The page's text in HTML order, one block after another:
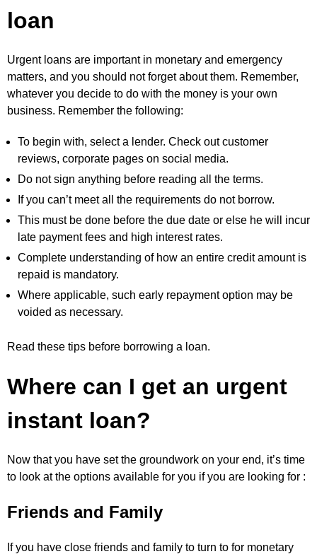
loan
Urgent loans are important in monetary and emergency
matters, and you should not forget about them. Remember,
whatever you decide to do with the money is your own
business. Remember the following:
To begin with, select a lender. Check out customer
reviews, corporate pages on social media.
Do not sign anything before reading all the terms.
If you can’t meet all the requirements do not borrow.
This must be done before the due date or else he will incur
late payment fees and high interest rates.
Complete understanding of how an entire credit amount is
repaid is mandatory.
Where applicable, such early repayment option may be
voided as necessary.
Read these tips before borrowing a loan.
Where can I get an urgent
instant loan?
Now that you have set the groundwork on your end, it’s time
to look at the options available for you if you are looking for :
Friends and Family
If you have close friends and family to turn to for monetary